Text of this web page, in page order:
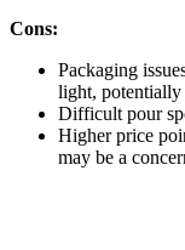
Cons:
Packaging
light,
Difficult pour
Higher price
may be a